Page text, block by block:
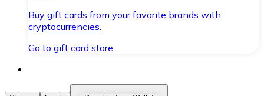
Buy gift cards from your favorite brands with
cryptocurrencies.
Go to gift card store